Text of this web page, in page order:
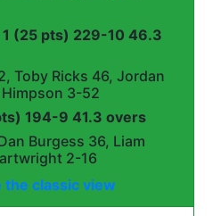
(25 pts) 229-10 46.3
Toby Ricks 46, Jordan
3-52
194-9 41.3 overs
Burgess 36, Liam
2-16
the classic view